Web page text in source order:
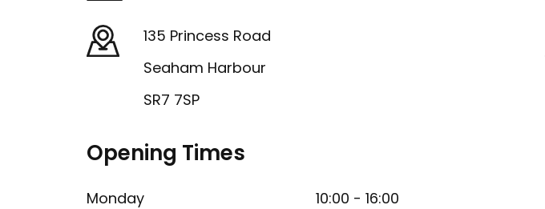
135 Princess Road
Seaham Harbour
SR7 7SP
Opening Times
Monday
10:00 - 16:00